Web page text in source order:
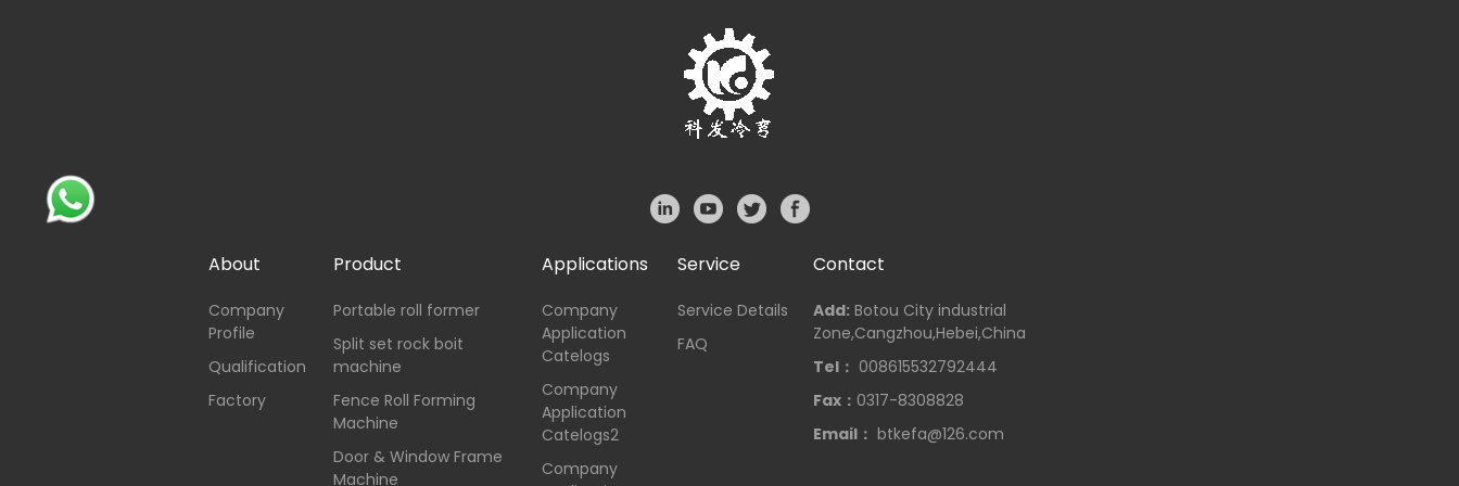
About
Company
Profile
Qualification
Factory
Product
Portable roll former
Split set rock boit
machine
Fence Roll Forming
Machine
Door & Window Frame
Machine
Applications
Company
Application
Catelogs
Company
Application
Catelogs2
Company
Service
Service Details
FAQ
Contact
Add:Botou City industrial
Zone,Cangzhou,Hebei,China
Tel： 008615532792444
Fax： 0317-8308828
Email： btkefa@126.com